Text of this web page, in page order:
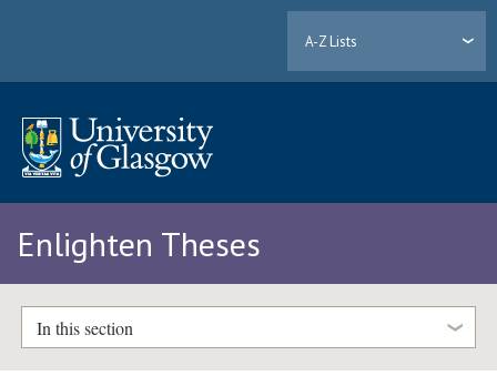
A-Z Lists
Enlighten Theses
In this section